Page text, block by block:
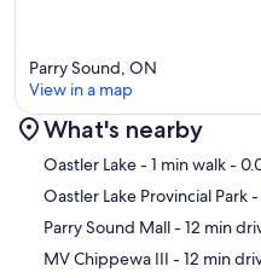
Parry Sound, ON
View in a map
What's nearby
Oastler Lake- 1 min walk-
Oastler Lake Provincial Park-
Parry Sound Mall- 12 min
MV Chippewa III - 12 min